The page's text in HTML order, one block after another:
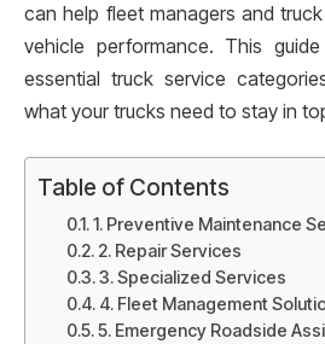
can help fleet managers and
vehicle performance. This
essential truck service
what your trucks need to stay in
Table of Contents
1. Preventive Maintenance
2. Repair Services
3. Specialized Services
4. Fleet Management
5. Emergency Roadside